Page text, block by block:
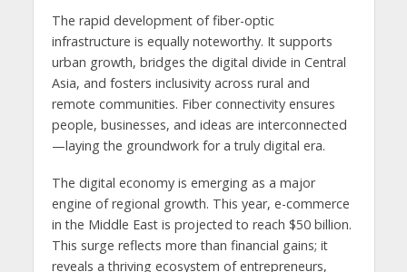
The rapid development of fiber-optic
infrastructure is equally noteworthy. It supports
urban growth, bridges the digital divide in Central
Asia, and fosters inclusivity across rural and
remote communities. Fiber connectivity ensures
people, businesses, and ideas are interconnected
—laying the groundwork for a truly digital era.
The digital economy is emerging as a major
engine of regional growth. This year, e-commerce
in the Middle East is projected to reach $50 billion.
This surge reflects more than financial gains; it
reveals a thriving ecosystem of entrepreneurs,